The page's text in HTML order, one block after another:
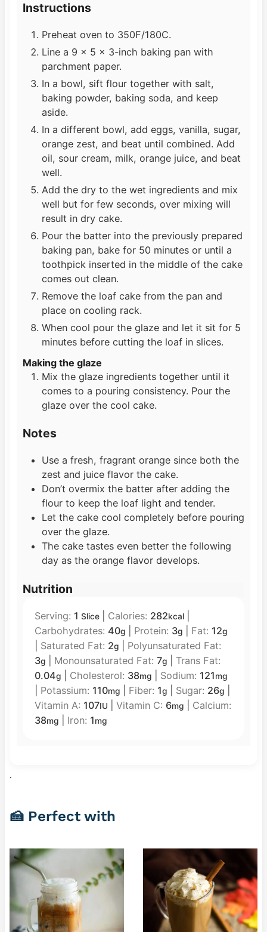
Instructions
Preheat oven to 350F/180C.
Line a 9 x 5 x 3-inch baking pan with
parchment paper.
In a bowl, sift flour together with salt,
baking powder, baking soda, and keep
aside.
In a different bowl, add eggs, vanilla, sugar,
orange zest, and beat until combined. Add
oil, sour cream, milk, orange juice, and beat
well.
Add the dry to the wet ingredients and mix
well but for few seconds, over mixing will
result in dry cake.
Pour the batter into the previously prepared
baking pan, bake for 50 minutes or until a
toothpick inserted in the middle of the cake
comes out clean.
Remove the loaf cake from the pan and
place on cooling rack.
When cool pour the glaze and let it sit for 5
minutes before cutting the loaf in slices.
Making the glaze
Mix the glaze ingredients together until it
comes to a pouring consistency. Pour the
glaze over the cool cake.
Notes
Use a fresh, fragrant orange since both the
zest and juice flavor the cake.
Don’t overmix the batter after adding the
flour to keep the loaf light and tender.
Let the cake cool completely before pouring
over the glaze.
The cake tastes even better the following
day as the orange flavor develops.
Nutrition
Serving: 1 Slice| Calories: 282kcal|
Carbohydrates: 40g Protein: 3g Fat: 12g
Saturated Fat: 2g
Polyunsaturated Fat:
3g Monounsaturated Fat: 7g
Trans Fat:
0.04g Cholesterol: 38mg Sodium: 121mg
Potassium: 110mg Fiber: 1g Sugar: 26g
Vitamin A: 107IU Vitamin C: 6mg
Calcium:
38mg Iron: 1mg
.
🍰 Perfect with